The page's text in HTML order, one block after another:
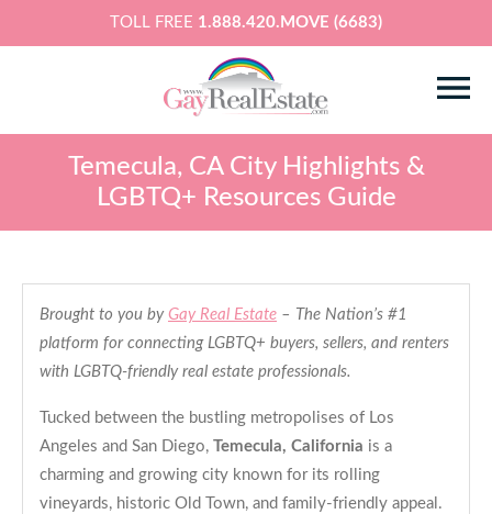
TOLL FREE 1.888.420.MOVE (6683)
Temecula, CA City Highlights &
LGBTQ+ Resources Guide
Brought to you by Gay Real Estate – The Nation’s #1
platform for connecting LGBTQ+ buyers, sellers, and renters
with LGBTQ-friendly real estate professionals.
Tucked between the bustling metropolises of Los
Angeles and San Diego, Temecula, California is a
charming and growing city known for its rolling
vineyards, historic Old Town, and family-friendly appeal.